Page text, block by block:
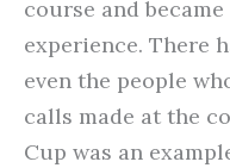
course and
experience. There
even the people
calls made at the
Cup was an